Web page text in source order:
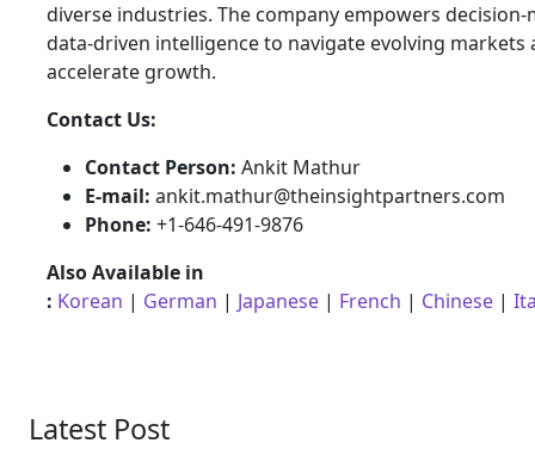
diverse industries. The company empowers
data-driven intelligence to navigate evolving markets
accelerate growth.
Contact Us:
Contact Person: Ankit Mathur
E-mail: ankit.mathur@theinsightpartners.com
Phone: +1-646-491-9876
Also Available in
: Korean | German | Japanese | French | Chinese |
Latest Post